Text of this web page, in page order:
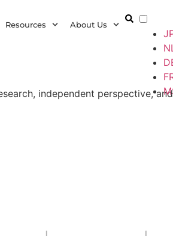
Resources About Us
EN
independent perspective,